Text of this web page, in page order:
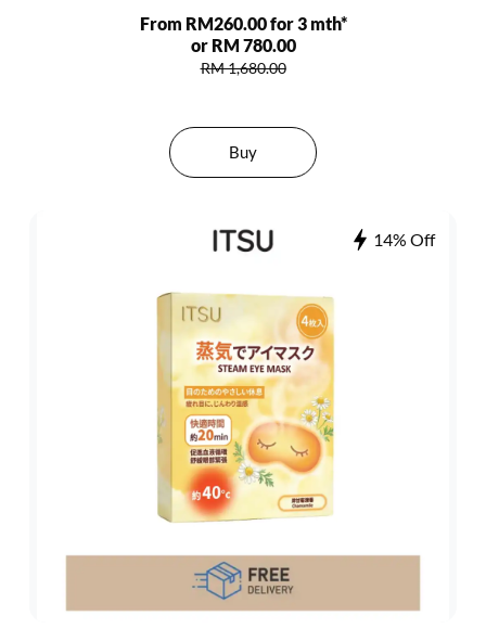
From RM260.00 for 3 mth*
or RM 780.00
RM 1,680.00
Buy
14% Off